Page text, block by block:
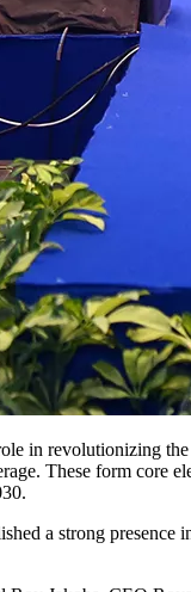
in revolutionizing
These form core
a strong